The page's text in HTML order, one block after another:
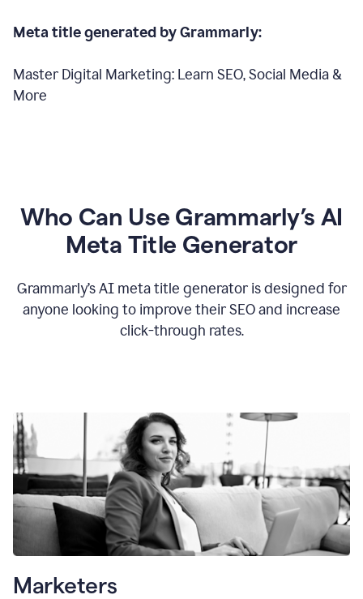
Meta title generated by Grammarly:
Master Digital Marketing: Learn SEO, Social Media &
More
Who Can Use Grammarly’s AI
Meta Title Generator
Grammarly’s AI meta title generator is designed for
anyone looking to improve their SEO and increase
click-through rates.
Marketers